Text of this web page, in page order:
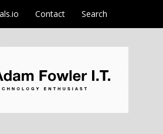
Contact Search